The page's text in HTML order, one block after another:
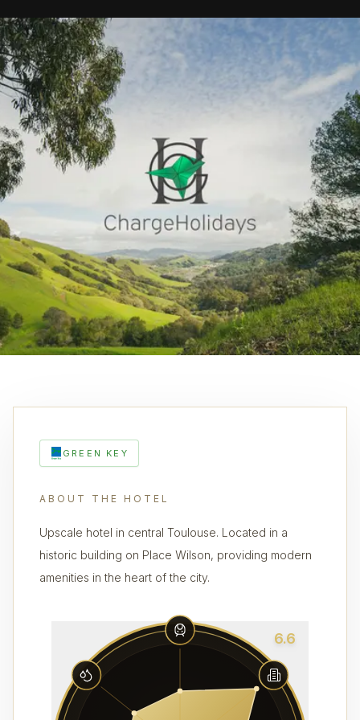
GREEN KEY
ABOUT THE HOTEL
Upscale hotel in central Toulouse. Located in a
historic building on Place Wilson, providing modern
amenities in the heart of the city.
6.6